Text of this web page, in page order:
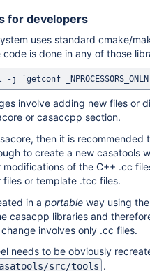
for developers
uses standard cmake/
is done in any of those
involve adding new files or
or casaccpp section.
then it is recommended
to create a new casatools
modifications of the C++ .cc
files or template .tcc files.
in a portable way using
casacpp libraries and
involves only .cc files.
needs to be obviously
src/tools .